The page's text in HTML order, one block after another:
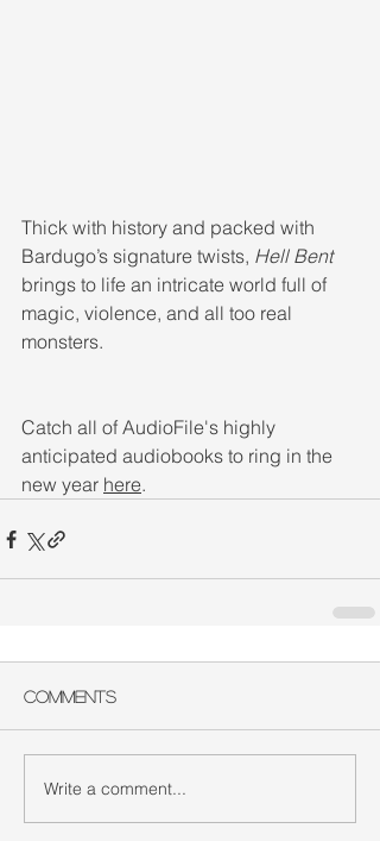
Thick with history and packed with
Bardugo’s signature twists, Hell Bent
brings to life an intricate world full of
magic, violence, and all too real
monsters.
Catch all of AudioFile's highly
anticipated audiobooks to ring in the
new year here.
Comments
Write a comment...